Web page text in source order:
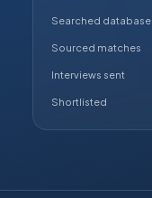
Searched database
Sourced matches
Interviews sent
Shortlisted